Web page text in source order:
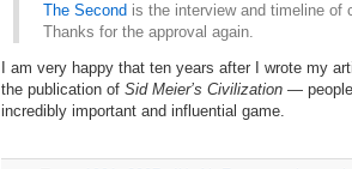
The Second is the interview and timeline of
Thanks for the approval again.
I am very happy that ten years after I wrote my
the publication of Sid Meier’s Civilization —
incredibly important and influential game.